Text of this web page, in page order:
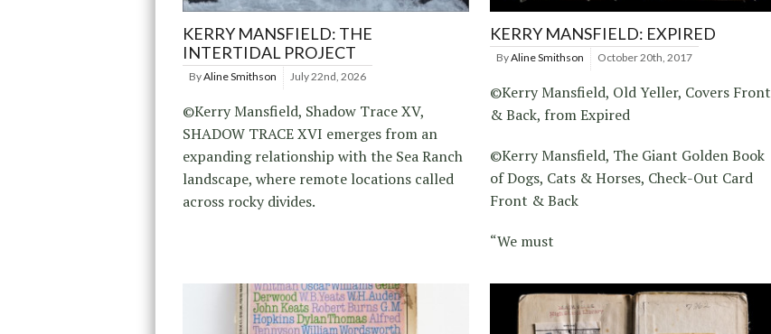
KERRY MANSFIELD: THE
INTERTIDAL PROJECT
ByAline Smithson July 22nd, 2026
©Kerry Mansfield, Shadow Trace XV,
SHADOW TRACE XVI emerges from an
expanding relationship with the Sea Ranch
landscape, where remote locations called
across rocky divides.
KERRY MANSFIELD: EXPIRED
ByAline Smithson October 20th, 2017
©Kerry Mansfield, Old Yeller, Covers Front
& Back, from Expired
©Kerry Mansfield, The Giant Golden Book
of Dogs, Cats & Horses, Check-Out Card
Front & Back
“We must